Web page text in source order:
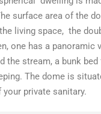
surface area of the
living space, the
one has a panoramic
the stream, a bunk
The dome is
private sanitary.